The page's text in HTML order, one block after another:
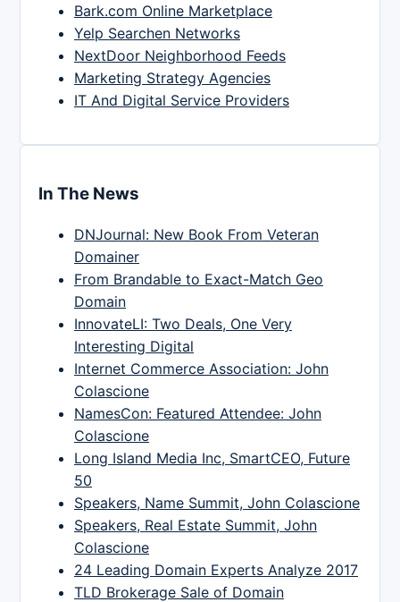
Bark.com Online Marketplace
Yelp Searchen Networks
NextDoor Neighborhood Feeds
Marketing Strategy Agencies
IT And Digital Service Providers
In The News
DNJournal: New Book From Veteran
Domainer
From Brandable to Exact-Match Geo
Domain
InnovateLI: Two Deals, One Very
Interesting Digital
Internet Commerce Association: John
Colascione
NamesCon: Featured Attendee: John
Colascione
Long Island Media Inc, SmartCEO, Future
50
Speakers, Name Summit, John Colascione
Speakers, Real Estate Summit, John
Colascione
24 Leading Domain Experts Analyze 2017
TLD Brokerage Sale of Domain